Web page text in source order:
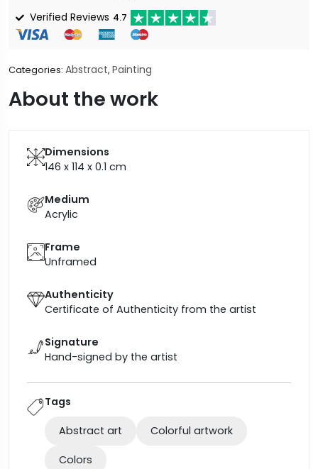
Verified Reviews 4.7
Categories: Abstract, Painting
About the work
Dimensions
146 x 114 x 0.1 cm
Medium
Acrylic
Frame
Unframed
Authenticity
Certificate of Authenticity from the artist
Signature
Hand-signed by the artist
Tags
Abstract art Colorful artwork
Colors